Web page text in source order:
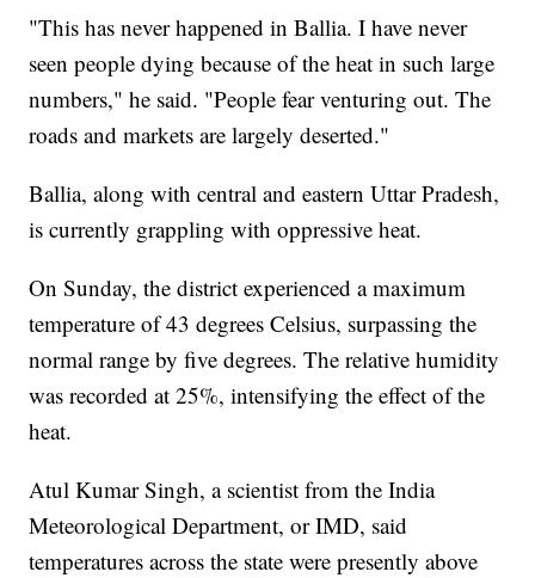
"This has never happened in Ballia. I have never
seen people dying because of the heat in such large
numbers," he said. "People fear venturing out. The
roads and markets are largely deserted."
Ballia, along with central and eastern Uttar Pradesh,
is currently grappling with oppressive heat.
On Sunday, the district experienced a maximum
temperature of 43 degrees Celsius, surpassing the
normal range by five degrees. The relative humidity
was recorded at 25%, intensifying the effect of the
heat.
Atul Kumar Singh, a scientist from the India
Meteorological Department, or IMD, said
temperatures across the state were presently above